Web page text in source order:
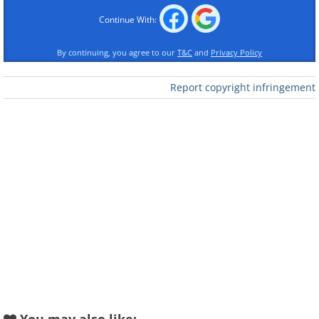
located in the Chaoyangmen
Continue With:
By continuing, you agree to our T&C and Privacy Policy
Report copyright infringement